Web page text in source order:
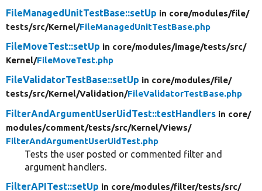
FileManagedUnitTestBase::setUp in core/modules/file/
tests/src/Kernel/FileManagedUnitTestBase.php
FileMoveTest::setUp in core/modules/image/tests/src/
Kernel/FileMoveTest.php
FileValidatorTestBase::setUp in core/modules/file/
tests/src/Kernel/Validation/FileValidatorTestBase.php
FilterAndArgumentUserUidTest::testHandlers in core/
modules/comment/tests/src/Kernel/Views/
FilterAndArgumentUserUidTest.php
Tests the user posted or commented filter and
argument handlers.
FilterAPITest::setUp in core/modules/filter/tests/src/